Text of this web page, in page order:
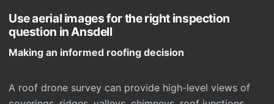
Use aerial images for the right inspection
question in Ansdell
Making an informed roofing decision
A roof drone survey can provide high-level views of